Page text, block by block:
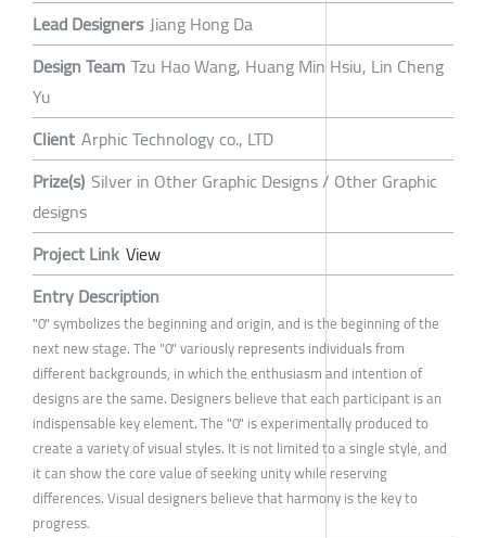
Lead Designers Jiang Hong Da
Design Team Tzu Hao Wang, Huang Min Hsiu, Lin Cheng
Yu
Client Arphic Technology co., LTD
Prize(s) Silver in Other Graphic Designs / Other Graphic
designs
Project Link View
Entry Description
"0" symbolizes the beginning and origin, and is the beginning of the
next new stage. The "0" variously represents individuals from
different backgrounds, in which the enthusiasm and intention of
designs are the same. Designers believe that each participant is an
indispensable key element. The "0" is experimentally produced to
create a variety of visual styles. It is not limited to a single style, and
it can show the core value of seeking unity while reserving
differences. Visual designers believe that harmony is the key to
progress.